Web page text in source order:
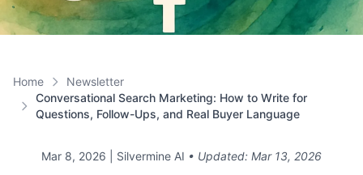
Home
Newsletter
Conversational Search Marketing: How to Write for
Questions, Follow-Ups, and Real Buyer Language
Mar 8, 2026 | Silvermine AI • Updated: Mar 13, 2026